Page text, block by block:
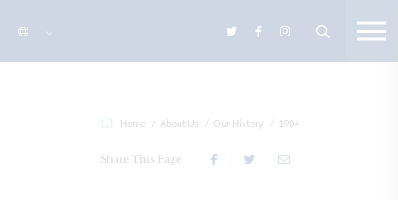
Home About Us Our History 1904
Share This Page